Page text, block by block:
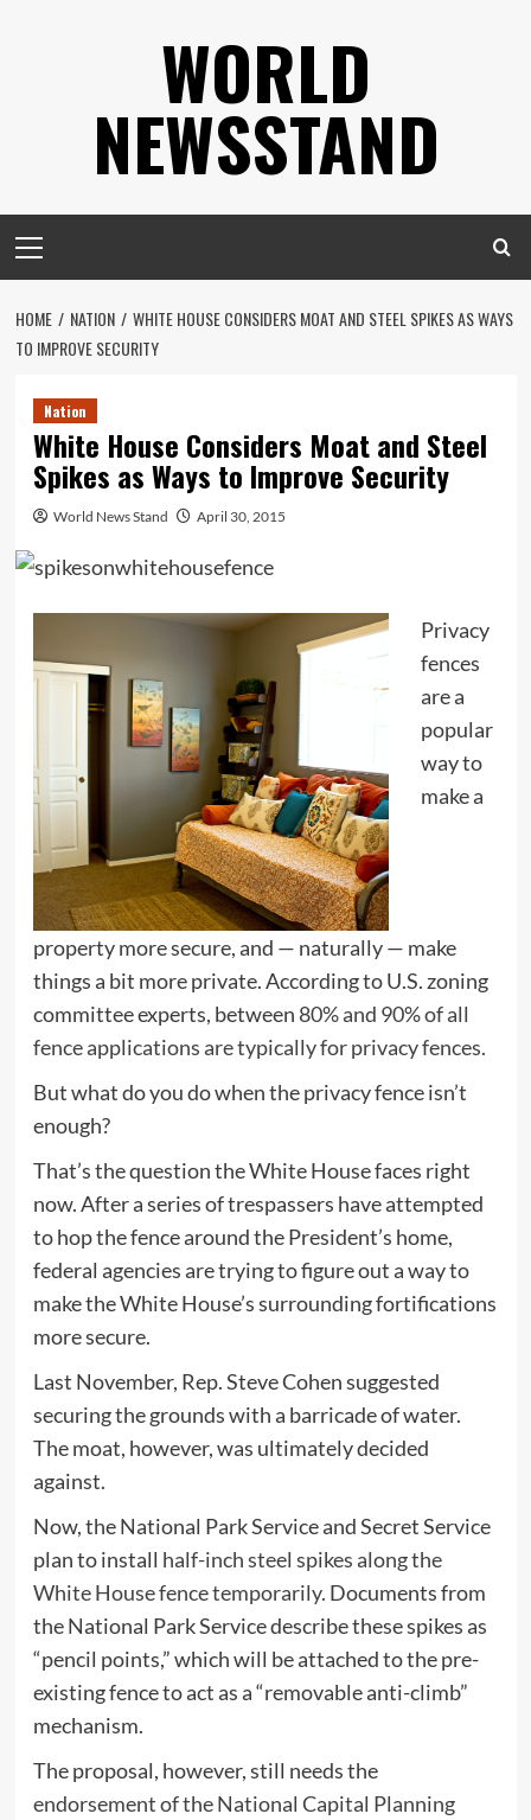
WORLD
NEWSSTAND
Menu
HOME NATION
WHITE HOUSE CONSIDERS MOAT AND STEEL SPIKES AS WAYS
TO IMPROVE SECURITY
Nation
White House Considers Moat and Steel
Spikes as Ways to Improve Security
World News Stand April 30, 2015
Privacy
fences
are a
popular
way to
make a
property more secure, and — naturally — make
things a bit more private. According to U.S. zoning
committee experts, between 80% and 90% of all
fence applications are typically for privacy fences.
But what do you do when the privacy fence isn’t
enough?
That’s the question the White House faces right
now. After a series of trespassers have attempted
to hop the fence around the President’s home,
federal agencies are trying to figure out a way to
make the White House’s surrounding fortifications
more secure.
Last November, Rep. Steve Cohen suggested
securing the grounds with a barricade of water.
The moat, however, was ultimately decided
against.
Now, the National Park Service and Secret Service
plan to install half-inch steel spikes along the
White House fence temporarily. Documents from
the National Park Service describe these spikes as
“pencil points,” which will be attached to the pre-
existing fence to act as a “removable anti-climb”
mechanism.
The proposal, however, still needs the
endorsement of the National Capital Planning